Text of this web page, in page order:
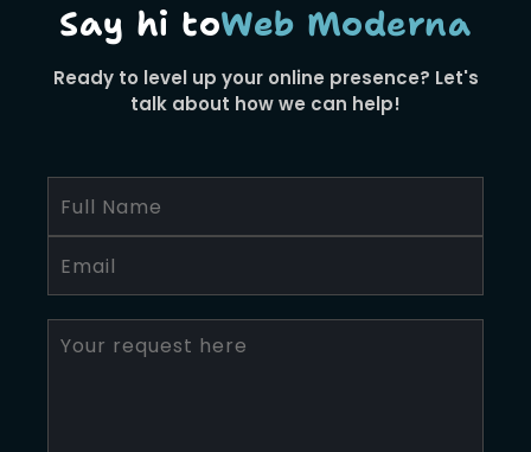
Say hi toWeb Moderna
Ready to level up your online presence? Let's
talk about how we can help!